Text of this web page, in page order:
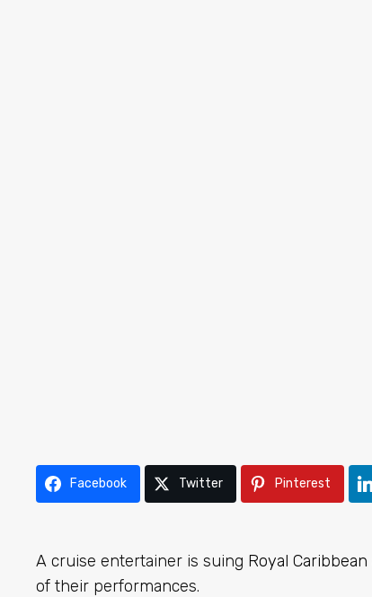
Facebook Twitter Pinterest
A cruise entertainer is suing Royal Caribbean
of their performances.